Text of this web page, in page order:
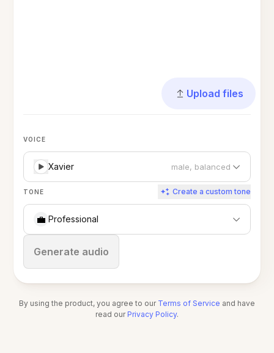
Upload files
VOICE
Xavier male, balanced
TONE Create a custom tone
💼 Professional
Generate audio
Stop
By using the product, you agree to our Terms of Service and have
read our Privacy Policy.